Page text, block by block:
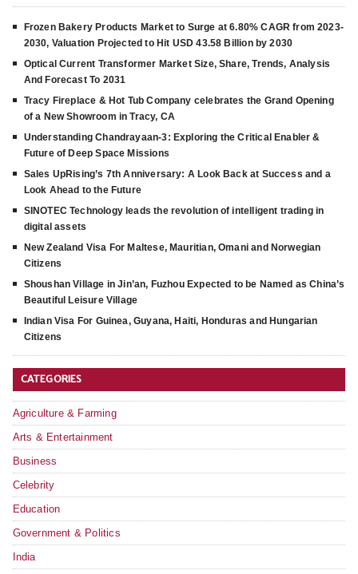
Frozen Bakery Products Market to Surge at 6.80% CAGR from 2023-
2030, Valuation Projected to Hit USD 43.58 Billion by 2030
Optical Current Transformer Market Size, Share, Trends, Analysis
And Forecast To 2031
Tracy Fireplace & Hot Tub Company celebrates the Grand Opening
of a New Showroom in Tracy, CA
Understanding Chandrayaan-3: Exploring the Critical Enabler &
Future of Deep Space Missions
Sales UpRising’s 7th Anniversary: A Look Back at Success and a
Look Ahead to the Future
SINOTEC Technology leads the revolution of intelligent trading in
digital assets
New Zealand Visa For Maltese, Mauritian, Omani and Norwegian
Citizens
Shoushan Village in Jin’an, Fuzhou Expected to be Named as China’s
Beautiful Leisure Village
Indian Visa For Guinea, Guyana, Haiti, Honduras and Hungarian
Citizens
CATEGORIES
Agriculture & Farming
Arts & Entertainment
Business
Celebrity
Education
Government & Politics
India